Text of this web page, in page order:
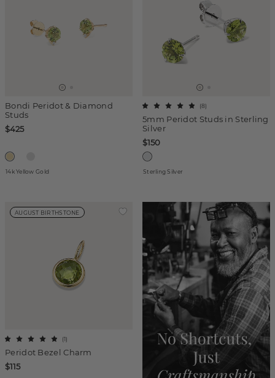
Bondi Peridot & Diamond
Studs
$425
14k Yellow Gold
5mm Peridot Studs in Sterling
Silver
(8)
$150
Sterling Silver
AUGUST BIRTHSTONE
Peridot Bezel Charm
(1)
$115